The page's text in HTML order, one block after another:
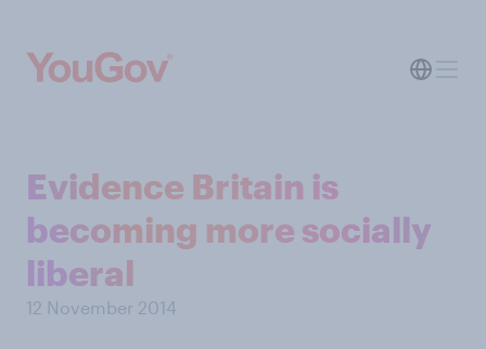
Evidence Britain is
becoming more socially
liberal
12 November 2014